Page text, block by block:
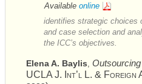
Available online
identifies strategic choices
and case selection and
the ICC’s objectives.
Elena A. Baylis,
UCLA J. Int’l L. & Foreign